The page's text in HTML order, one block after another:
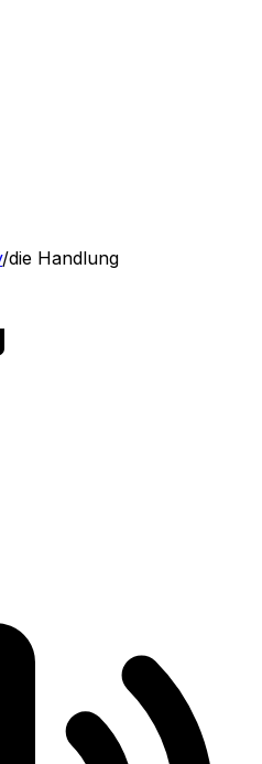
/die Handlung